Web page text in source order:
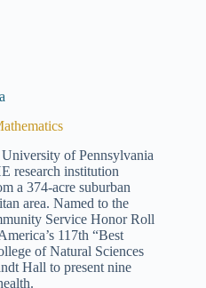
of Pennsylvania
research institution
a 374-acre suburban
area. Named to the
Service Honor Roll
117th “Best
of Natural Sciences
Hall to present nine